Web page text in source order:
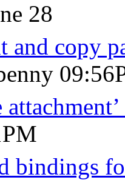
28
and copy
bindings